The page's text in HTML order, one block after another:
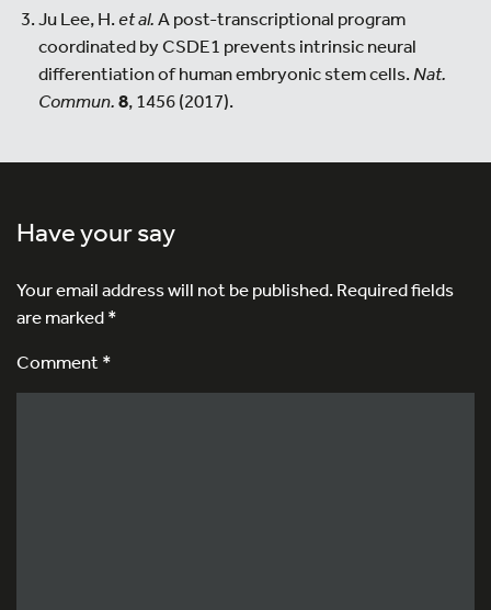
Ju Lee, H.et al.A post-transcriptional program
coordinated by CSDE1 prevents intrinsic neural
differentiation of human embryonic stem cells.Nat.
Commun.8, 1456 (2017).
Have your say
Your email address will not be published.Required fields
are marked*
Comment *